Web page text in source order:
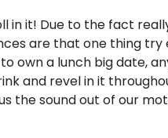
it! Due to the fact
are that one thing
own a lunch big date,
and revel in it
the sound out of our